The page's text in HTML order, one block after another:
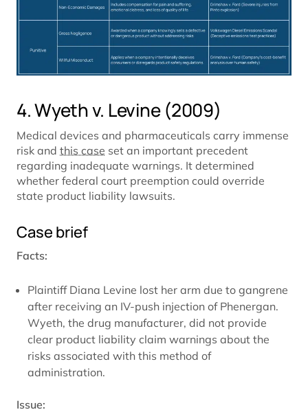
4. Wyeth v. Levine (2009)
Medical devices and pharmaceuticals carry immense
risk and this case set an important precedent
regarding inadequate warnings. It determined
whether federal court preemption could override
state product liability lawsuits.
Case brief
Facts:
Plaintiff Diana Levine lost her arm due to gangrene
after receiving an IV-push injection of Phenergan.
Wyeth, the drug manufacturer, did not provide
clear product liability claim warnings about the
risks associated with this method of
administration.
Issue: